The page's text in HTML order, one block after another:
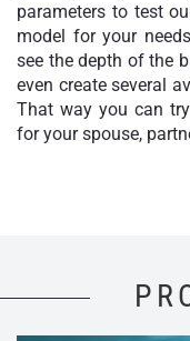
parameters to test
model for your
see the depth of the
even create several
That way you can
for your spouse,